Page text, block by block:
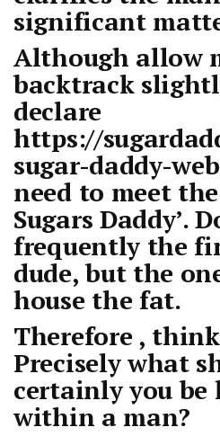
significant
Although allow
backtrack
declare
https://
sugar-daddy-
need to meet
Sugars Daddy’.
frequently the
dude, but the
house the fat.
Therefore ,
Precisely what
certainly you
within a man?